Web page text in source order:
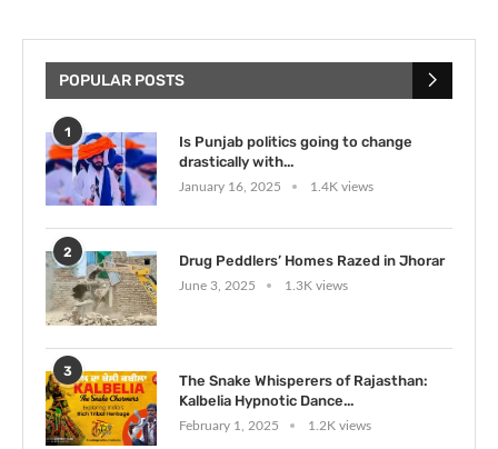
POPULAR POSTS
1
Is Punjab politics going to change
drastically with...
January 16, 2025 1.4K views
2
Drug Peddlers’ Homes Razed in Jhorar
June 3, 2025 1.3K views
3
The Snake Whisperers of Rajasthan:
Kalbelia Hypnotic Dance...
February 1, 2025 1.2K views